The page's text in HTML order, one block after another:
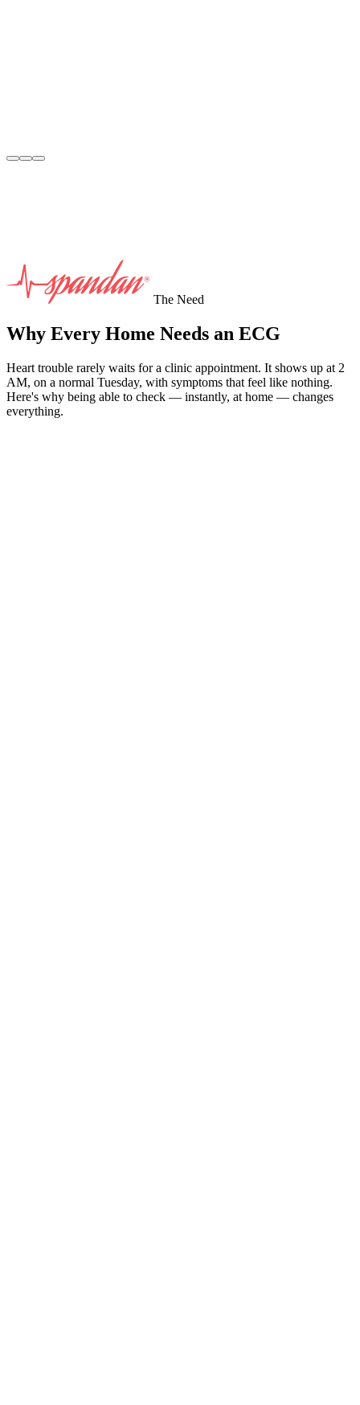
The Need
Why Every Home Needs an ECG
Heart trouble rarely waits for a clinic appointment. It shows up at 2
AM, on a normal Tuesday, with symptoms that feel like nothing.
Here's why being able to check — instantly, at home — changes
everything.